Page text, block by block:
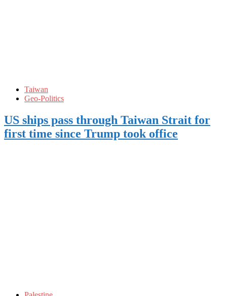
Taiwan
Geo-Politics
US ships pass through Taiwan Strait for
first time since Trump took office